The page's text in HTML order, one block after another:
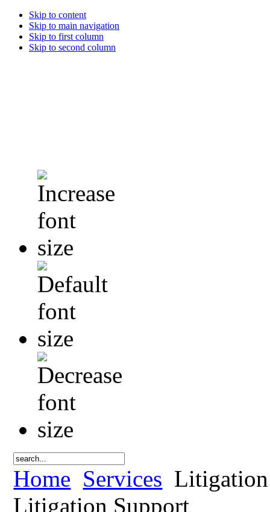
Skip to content
Skip to main navigation
Skip to first column
Skip to second column
Home Services
Litigation Support